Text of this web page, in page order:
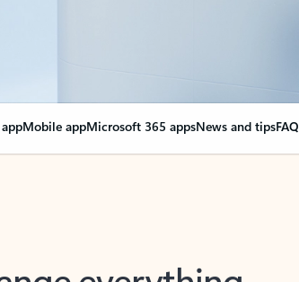
Mobile appMicrosoft 365 appsNews and tipsFAQ
everything